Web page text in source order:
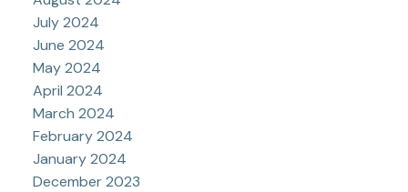
July 2024
June 2024
May 2024
April 2024
March 2024
February 2024
January 2024
December 2023